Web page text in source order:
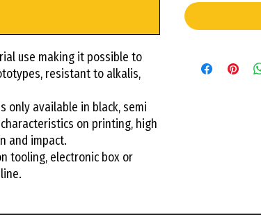
use making it possible to
resistant to alkalis,
only available in black, semi
on printing, high
and impact.
tooling, electronic box or